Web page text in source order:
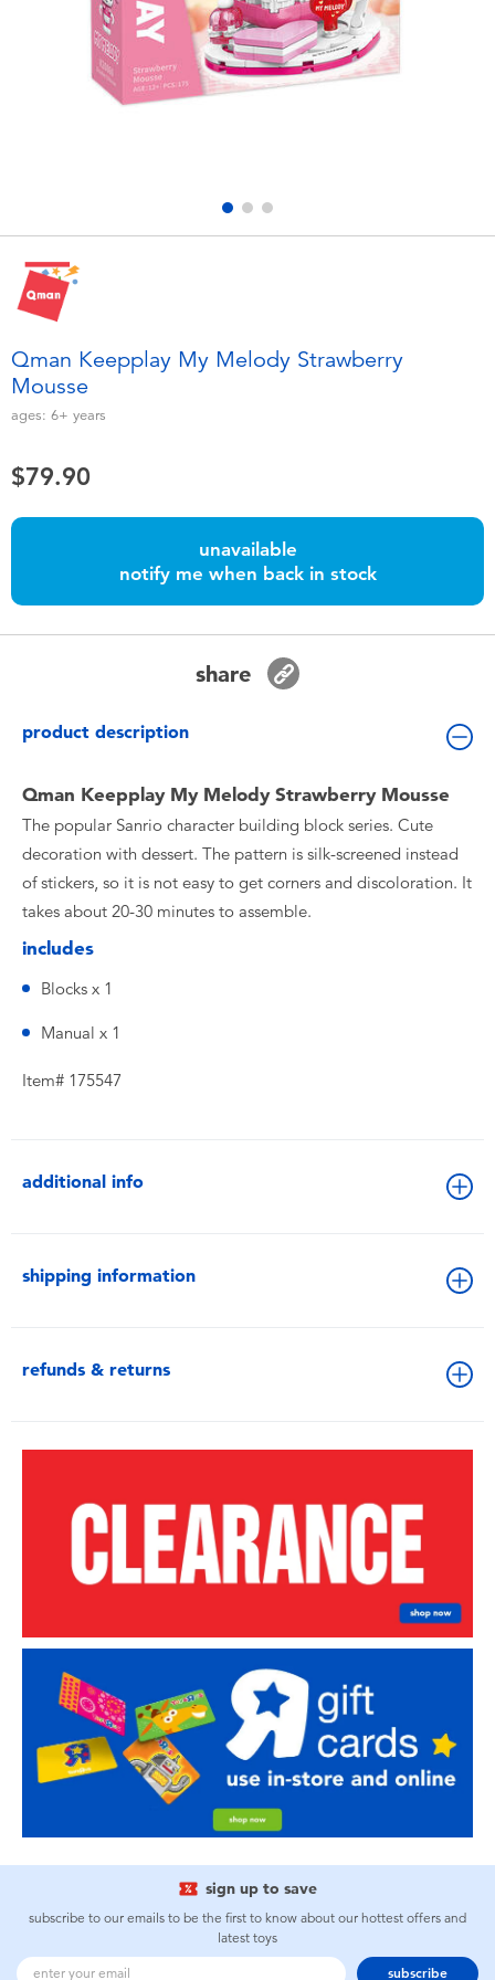
Electronics
Games & Puzzles
Party
Soft Toys
Toddler & Baby Toys
Nintendo Switch
Batteries
Lifestyle Products
playpop
LEGO
Tomica
Qman Keepplay My Melody Strawberry
Mousse
ages: 6+ years
$79.90
unavailable
notify me when back in stock
share
product description
Qman Keepplay My Melody Strawberry Mousse
The popular Sanrio character building block series. Cute
decoration with dessert. The pattern is silk-screened instead
of stickers, so it is not easy to get corners and discoloration. It
takes about 20-30 minutes to assemble.
includes
Blocks x 1
Manual x 1
Item# 175547
additional info
shipping information
refunds & returns
sign up to save
subscribe to our emails to be the first to know about our hottest offers and
latest toys
subscribe